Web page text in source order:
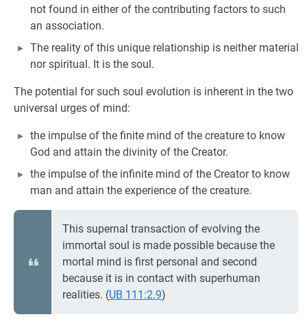
not found in either of the contributing factors to such
an association.
The reality of this unique relationship is neither material
nor spiritual. It is the soul.
The potential for such soul evolution is inherent in the two
universal urges of mind:
the impulse of the finite mind of the creature to know
God and attain the divinity of the Creator.
the impulse of the infinite mind of the Creator to know
man and attain the experience of the creature.
This supernal transaction of evolving the
immortal soul is made possible because the
mortal mind is first personal and second
because it is in contact with superhuman
realities. (UB 111:2.9)